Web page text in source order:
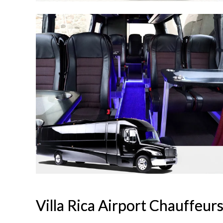
Villa Rica Airport Chauffeurs